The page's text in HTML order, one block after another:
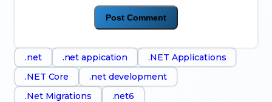
.net .net appication
.NET Applications
.NET Core
.net development
.Net Migrations
.net6